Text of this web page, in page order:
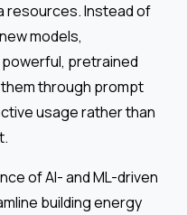
resources. Instead of
models,
pretrained
through prompt
usage rather than
of AI- and ML-driven
building energy